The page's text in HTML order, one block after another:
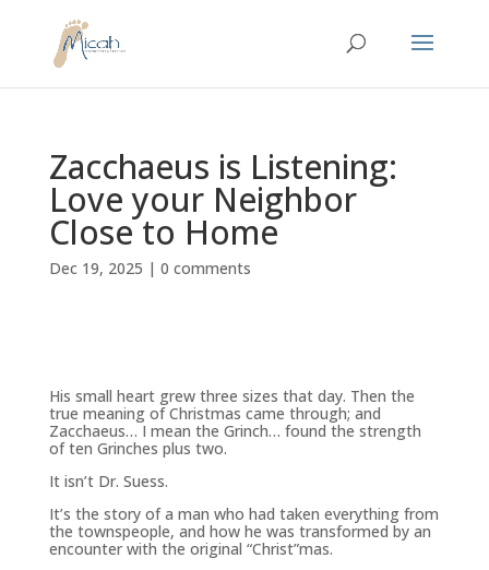
Zacchaeus is Listening:
Love your Neighbor
Close to Home
Dec 19, 2025 | 0 comments
His small heart grew three sizes that day. Then the
true meaning of Christmas came through; and
Zacchaeus… I mean the Grinch… found the strength
of ten Grinches plus two.
It isn’t Dr. Suess.
It’s the story of a man who had taken everything from
the townspeople, and how he was transformed by an
encounter with the original “Christ”mas.